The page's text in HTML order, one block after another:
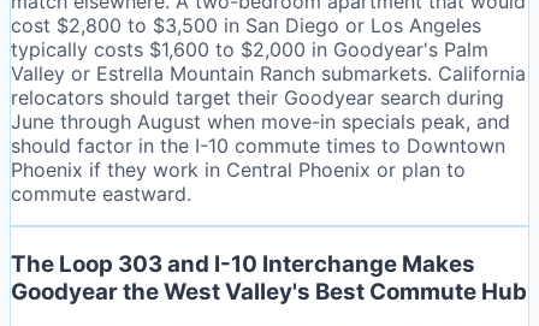
cost $2,800 to $3,500 in San Diego or Los Angeles
typically costs $1,600 to $2,000 in Goodyear's Palm
Valley or Estrella Mountain Ranch submarkets. California
relocators should target their Goodyear search during
June through August when move-in specials peak, and
should factor in the I-10 commute times to Downtown
Phoenix if they work in Central Phoenix or plan to
commute eastward.
The Loop 303 and I-10 Interchange Makes
Goodyear the West Valley's Best Commute Hub